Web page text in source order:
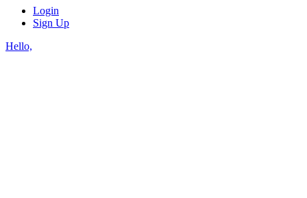
Login
Sign Up
Hello,